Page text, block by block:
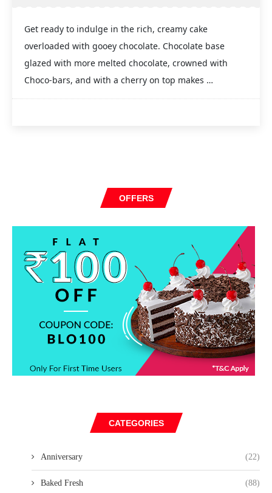
Get ready to indulge in the rich, creamy cake
overloaded with gooey chocolate. Chocolate base
glazed with more melted chocolate, crowned with
Choco-bars, and with a cherry on top makes …
OFFERS
CATEGORIES
Anniversary (22)
Baked Fresh (88)